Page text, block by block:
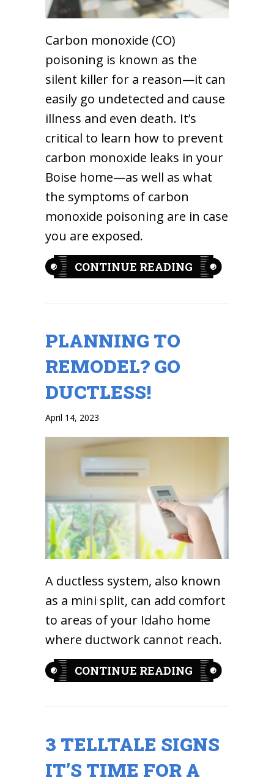
Carbon monoxide (CO)
poisoning is known as the
silent killer for a reason—it can
easily go undetected and cause
illness and even death. It’s
critical to learn how to prevent
carbon monoxide leaks in your
Boise home—as well as what
the symptoms of carbon
monoxide poisoning are in case
you are exposed.
CONTINUE READING ABOUT
PLANNING TO
REMODEL? GO
DUCTLESS!
April 14, 2023
A ductless system, also known
as a mini split, can add comfort
to areas of your Idaho home
where ductwork cannot reach.
CONTINUE READING ABOUT
3 TELLTALE SIGNS
IT’S TIME FOR A